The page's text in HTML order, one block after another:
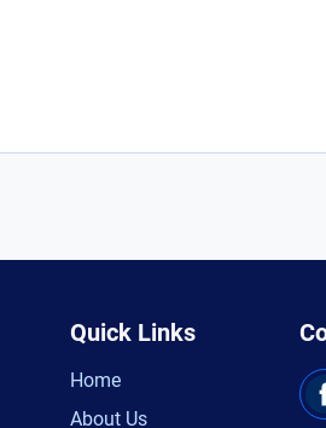
Quick Links
Home
About Us